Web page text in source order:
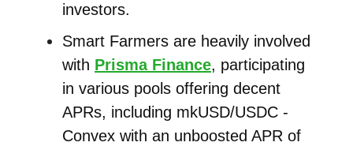
investors.
Smart Farmers are heavily involved
with Prisma Finance, participating
in various pools offering decent
APRs, including mkUSD/USDC -
Convex with an unboosted APR of